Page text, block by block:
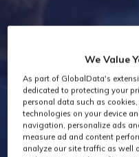
We Value
As part of GlobalData's
dedicated to protecting your
personal data such as
technologies on your device
navigation, personalize ads
measure ad and content
analyze our site traffic as well